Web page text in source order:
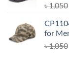
৳1,050
for
৳1,050